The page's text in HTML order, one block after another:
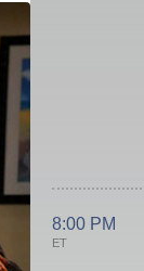
8:00 PM
ET